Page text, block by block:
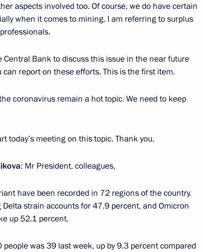
of Security Council
Moscow Region
1
Region
aspects involved too. Of course, we do have certain
when it comes to mining. I am referring to surplus
Bank to discuss this issue in the near future
report on these efforts. This is the first item.
coronavirus remain a hot topic. We need to keep
today’s meeting on this topic. Thank you.
: Mr President, colleagues,
have been recorded in 72 regions of the country.
strain accounts for 47.9 percent, and Omicron
up 52.1 percent.
was 39 last week, up by 9.3 percent compared